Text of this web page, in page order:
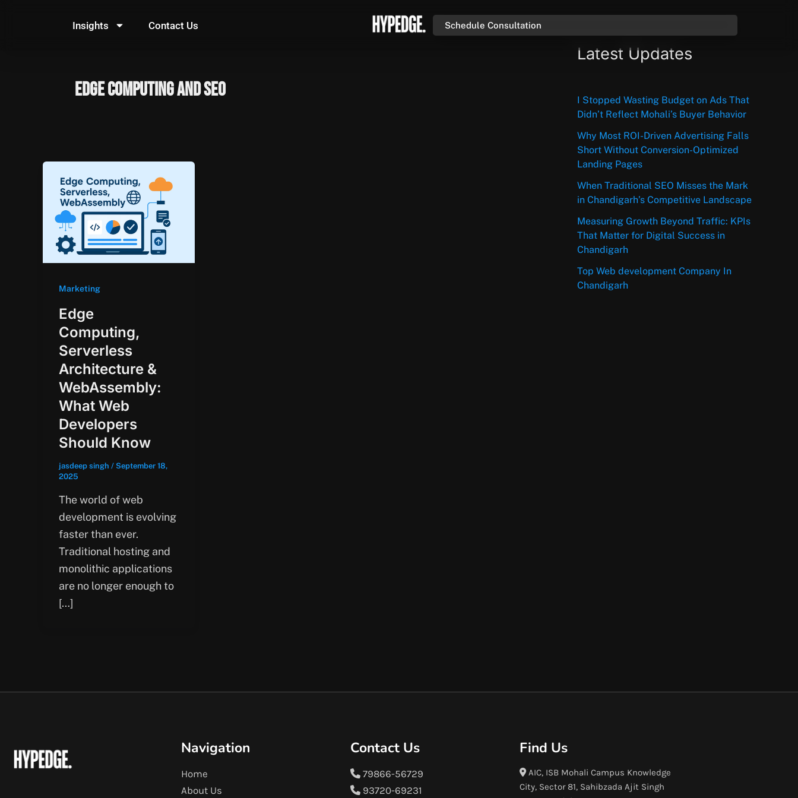
Insights Contact Us Schedule Consultation
Edge Computing and SEO
Marketing
Edge
Computing,
Serverless
Architecture &
WebAssembly:
What Web
Developers
Should Know
jasdeep singh / September 18,
2025
The world of web
development is evolving
faster than ever.
Traditional hosting and
monolithic applications
are no longer enough to
[…]
Latest Updates
I Stopped Wasting Budget on Ads That
Didn’t Reflect Mohali’s Buyer Behavior
Why Most ROI-Driven Advertising Falls
Short Without Conversion-Optimized
Landing Pages
When Traditional SEO Misses the Mark
in Chandigarh’s Competitive Landscape
Measuring Growth Beyond Traffic: KPIs
That Matter for Digital Success in
Chandigarh
Top Web development Company In
Chandigarh
Navigation
Home
About Us
Contact Us
79866-56729
93720-69231
Find Us
AIC, ISB Mohali Campus Knowledge
City, Sector 81, Sahibzada Ajit Singh